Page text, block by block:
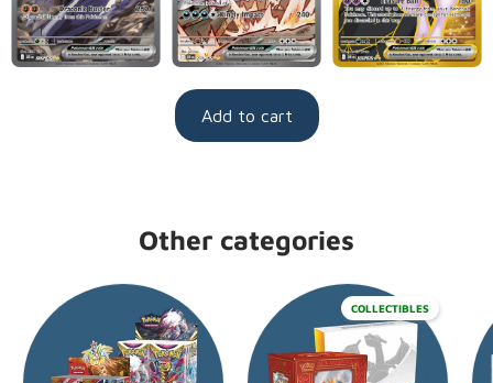
Add to cart
Other categories
COLLECTIBLES